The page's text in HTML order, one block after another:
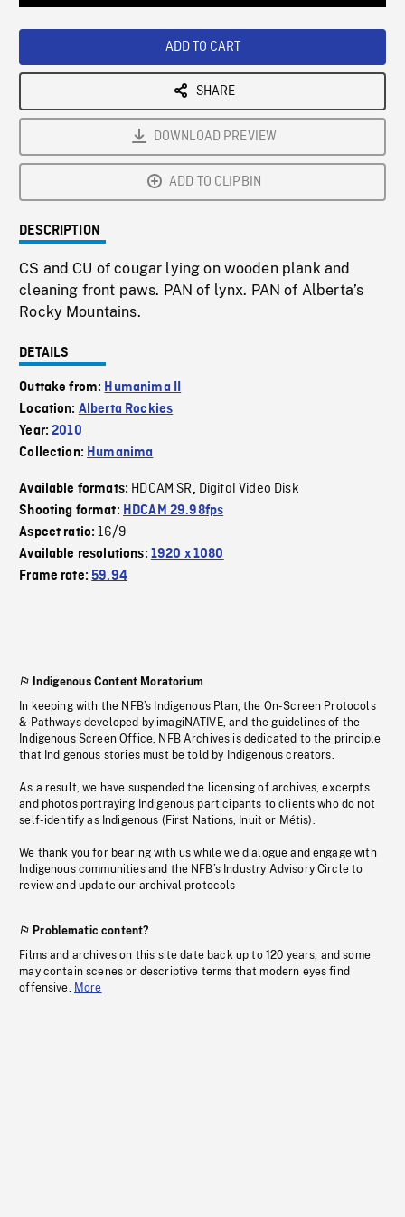
ADD TO CART
SHARE
DOWNLOAD PREVIEW
ADD TO CLIPBIN
DESCRIPTION
CS and CU of cougar lying on wooden plank and
cleaning front paws. PAN of lynx. PAN of Alberta’s
Rocky Mountains.
DETAILS
Outtake from: Humanima II
Location: Alberta Rockies
Year:2010
Collection: Humanima
Available formats: HDCAM SR, Digital Video Disk
Shooting format: HDCAM 29.98fps
Aspect ratio:16/9
Available resolutions: 1920 x 1080
Frame rate:59.94
Indigenous Content Moratorium
In keeping with the NFB’s Indigenous Plan, the On-Screen Protocols
& Pathways developed by imagiNATIVE, and the guidelines of the
Indigenous Screen Office, NFB Archives is dedicated to the principle
that Indigenous stories must be told by Indigenous creators.
As a result, we have suspended the licensing of archives, excerpts
and photos portraying Indigenous participants to clients who do not
self-identify as Indigenous (First Nations, Inuit or Métis).
We thank you for bearing with us while we dialogue and engage with
Indigenous communities and the NFB’s Industry Advisory Circle to
review and update our archival protocols
Problematic content?
Films and archives on this site date back up to 120 years, and some
may contain scenes or descriptive terms that modern eyes find
offensive. More